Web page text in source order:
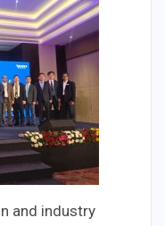
and industry